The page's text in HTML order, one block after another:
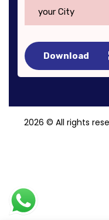
Download
2026 © All rights